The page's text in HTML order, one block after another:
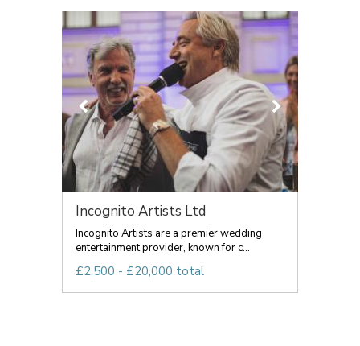
Incognito Artists Ltd
Incognito Artists are a premier wedding
entertainment provider, known for c...
£2,500 - £20,000 total